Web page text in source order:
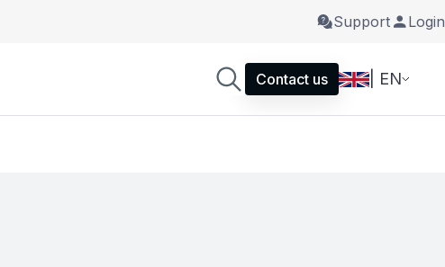
Support Login
Contact us | EN